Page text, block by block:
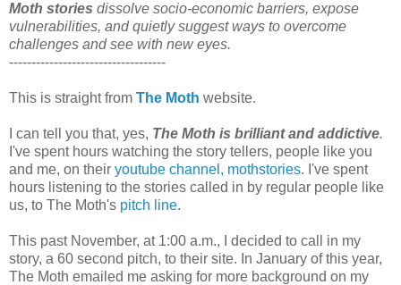
Moth stories dissolve socio-economic barriers, expose
vulnerabilities, and quietly suggest ways to overcome
challenges and see with new eyes.
-----------------------------------
This is straight from The Moth website.
I can tell you that, yes, The Moth is brilliant and addictive.
I've spent hours watching the story tellers, people like you
and me, on their youtube channel, mothstories. I've spent
hours listening to the stories called in by regular people like
us, to The Moth's pitch line.
This past November, at 1:00 a.m., I decided to call in my
story, a 60 second pitch, to their site. In January of this year,
The Moth emailed me asking for more background on my